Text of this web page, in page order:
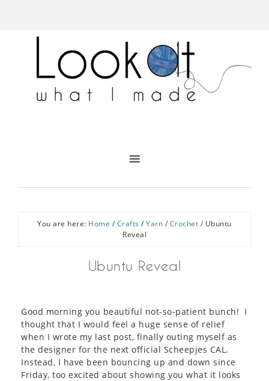
You are here: Home / Crafts / Yarn / Crochet / Ubuntu
Reveal
Ubuntu Reveal
Good morning you beautiful not-so-patient bunch! I
thought that I would feel a huge sense of relief
when I wrote my last post, finally outing myself as
the designer for the next official Scheepjes CAL.
Instead, I have been bouncing up and down since
Friday, too excited about showing you what it looks